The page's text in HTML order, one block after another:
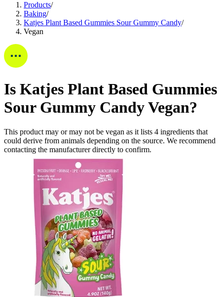
Products/
Baking/
Katjes Plant Based Gummies Sour Gummy Candy/
Vegan
Is Katjes Plant Based Gummies
Sour Gummy CandyVegan?
This product may or may not be vegan as it lists 4 ingredients that
could derive from animals depending on the source. We recommend
contacting the manufacturer directly to confirm.